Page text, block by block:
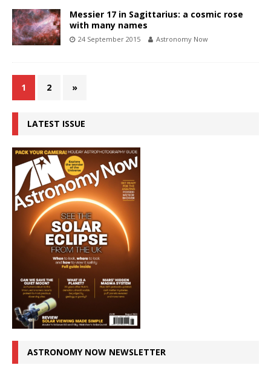
Messier 17 in Sagittarius: a cosmic rose
with many names
24 September 2015 Astronomy Now
1 2 »
LATEST ISSUE
ASTRONOMY NOW NEWSLETTER